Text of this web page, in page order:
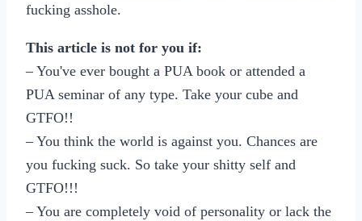
fucking asshole.
This article is not for you if:
– You've ever bought a PUA book or attended a
PUA seminar of any type. Take your cube and
GTFO!!
– You think the world is against you. Chances are
you fucking suck. So take your shitty self and
GTFO!!!
– You are completely void of personality or lack the